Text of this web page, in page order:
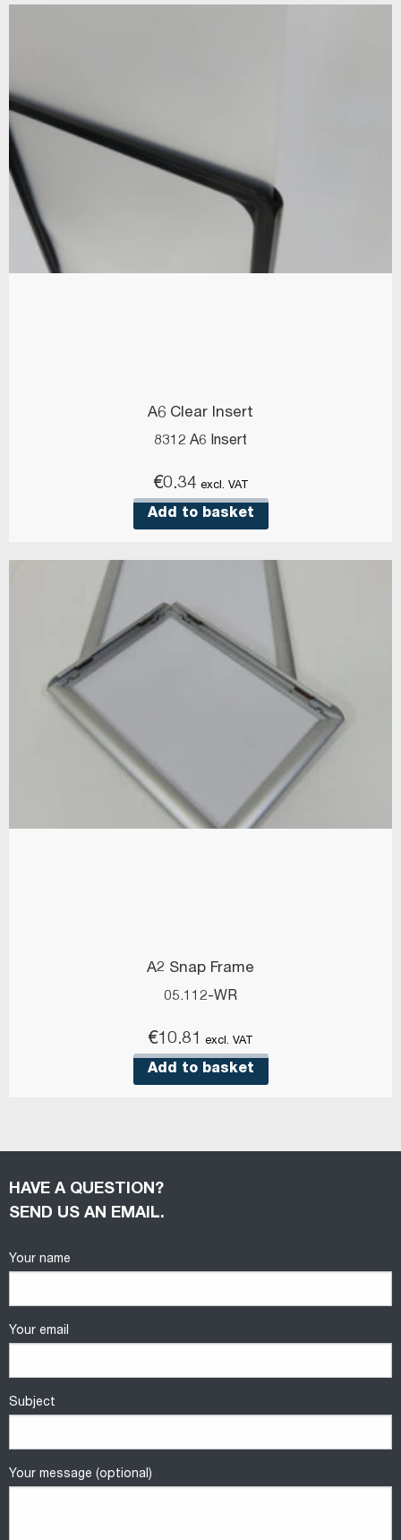
A6 Clear Insert
8312 A6 Insert
€0.34 excl. VAT
Add to basket
A2 Snap Frame
05.112-WR
€10.81 excl. VAT
Add to basket
HAVE A QUESTION?
SEND US AN EMAIL.
Your name
Your email
Subject
Your message (optional)